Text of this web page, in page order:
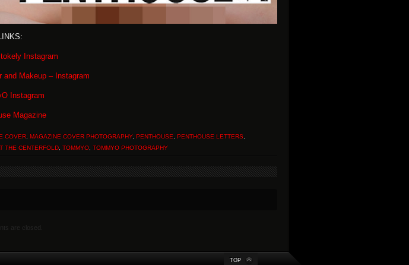
Instagram
and Makeup – Instagram
Instagram
Magazine
COVER MAGAZINE COVER PHOTOGRAPHY, PENTHOUSE PENTHOUSE LETTERS
THE CENTERFOLD TOMMYO TOMMYO PHOTOGRAPHY
are closed.
TOP